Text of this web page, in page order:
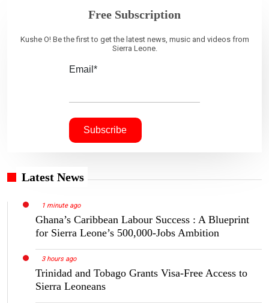
Free Subscription
Kushe O! Be the first to get the latest news, music and videos from
Sierra Leone.
Email*
Latest News
1 minute ago
Ghana’s Caribbean Labour Success : A Blueprint
for Sierra Leone’s 500,000-Jobs Ambition
3 hours ago
Trinidad and Tobago Grants Visa-Free Access to
Sierra Leoneans